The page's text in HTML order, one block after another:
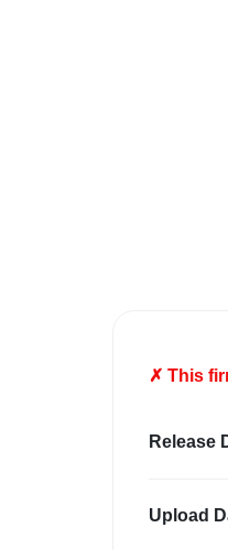
✗ This
Release
Upload